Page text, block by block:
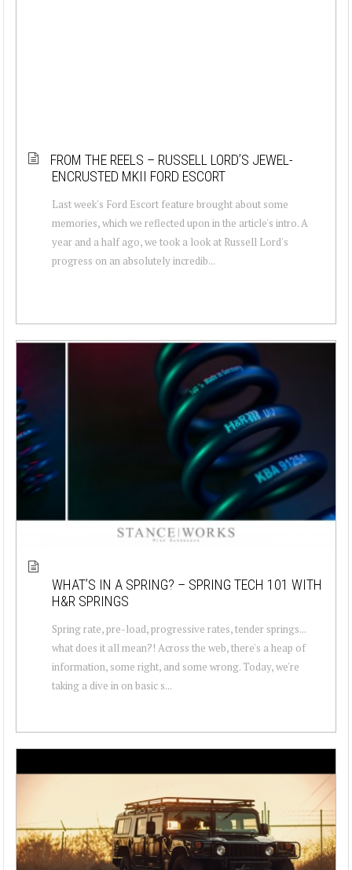
FROM THE REELS – RUSSELL LORD’S JEWEL-
ENCRUSTED MKII FORD ESCORT
Last week's Ford Escort feature brought about some
memories, which we reflected upon in the article's intro. A
year and a half ago, we took a look at Russell Lord's
progress on an absolutely incredib...
WHAT’S IN A SPRING? – SPRING TECH 101 WITH
H&R SPRINGS
Spring rate, pre-load, progressive rates, tender springs...
what does it all mean?! Across the web, there's a heap of
information, some right, and some wrong. Today, we're
taking a dive in on basic s...